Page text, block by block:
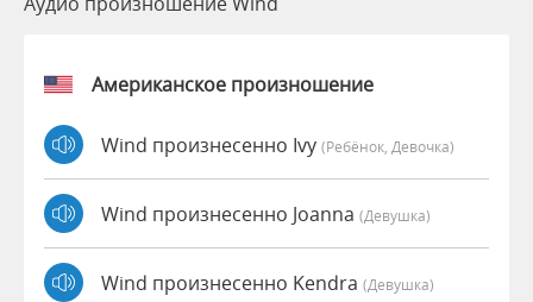
Американское произношение
Wind произнесенно Ivy (Ребёнок, Девочка)
Wind произнесенно Joanna (девушка)
Wind произнесенно Kendra (девушка)